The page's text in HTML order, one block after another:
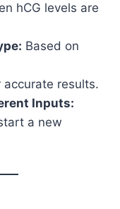
hCG levels are
Based on
accurate results.
Inputs:
a new